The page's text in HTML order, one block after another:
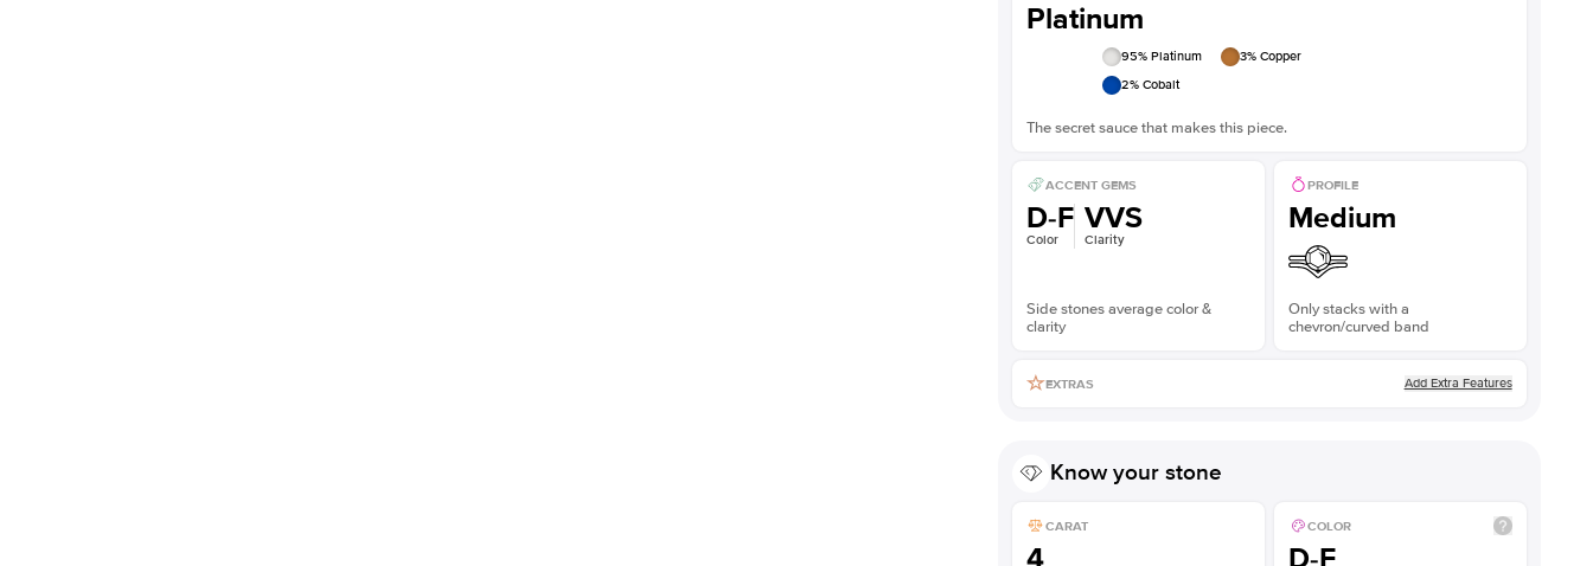
Platinum
95% Platinum 3% Copper
2% Cobalt
The secret sauce that makes this piece.
ACCENT GEMS
D-F
Color
VVS
Clarity
Side stones average color &
clarity
PROFILE
Medium
Only stacks with a
chevron/curved band
EXTRAS Add Extra Features
Know your stone
CARAT
4
COLOR
D-F